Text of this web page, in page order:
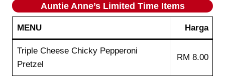
Auntie Anne’sLimited Time Items
MENU Harga
Triple Cheese Chicky Pepperoni
Pretzel
RM 8.00